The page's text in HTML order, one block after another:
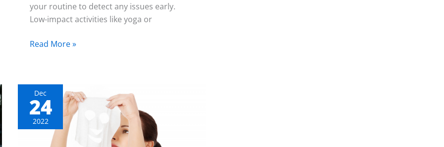
your routine to detect any issues early.
Low-impact activities like yoga or
Read More »
Dec
24
2022
The
Ultimate
List